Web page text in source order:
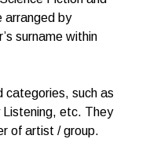
arranged by
surname within
categories, such as
Listening, etc. They
of artist / group.